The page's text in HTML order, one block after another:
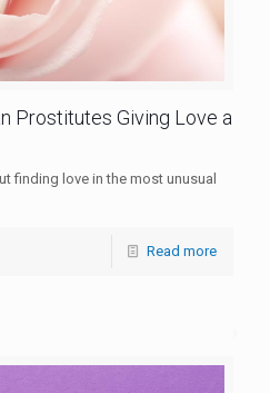
Prostitutes Giving Love a
finding love in the most unusual
Read more